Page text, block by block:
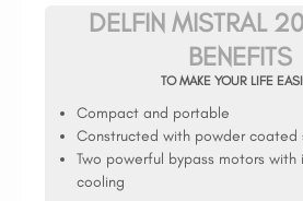
DELFIN MISTRAL
BENEFITS
TO MAKE YOUR LIFE
Compact and portable
Constructed with powder coated
Two powerful bypass motors
cooling